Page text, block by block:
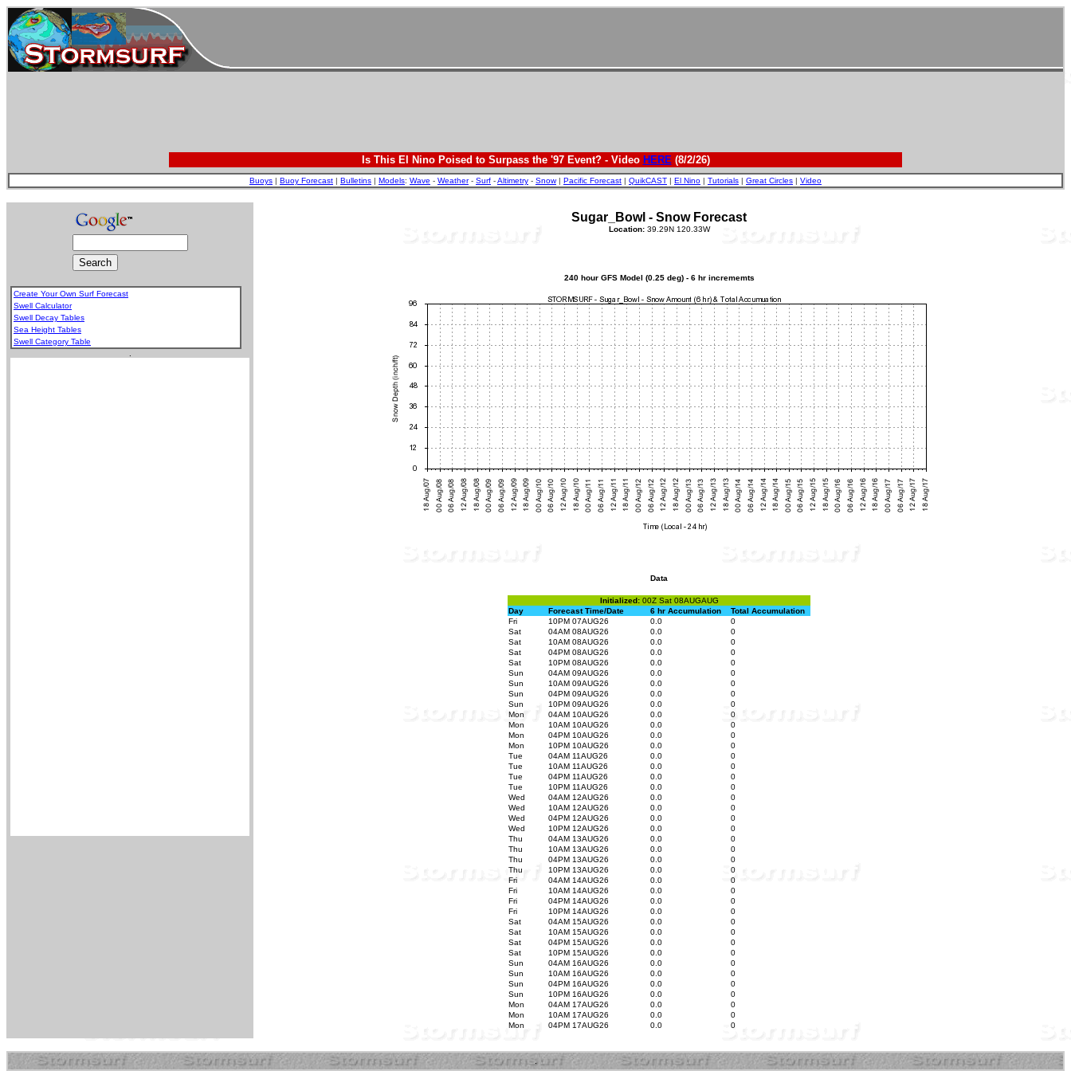
Is This El Nino Poised to Surpass the '97 Event? - Video HERE(8/2/26)
Buoys | Buoy Forecast | Bulletins | Models: Wave - Weather- Surf -Altimetry - Snow| Pacific Forecast | QuikCAST | El Nino | Tutorials | Great Circles | Video
Create Your Own Surf Forecast
Swell Calculator
Swell Decay Tables
Sea Height Tables
Swell Category Table
Sugar_Bowl - Snow Forecast
Location:39.29N 120.33W
240 hour GFS Model (0.25 deg) - 6 hr incrememts
Data
Initialized: 00Z Sat 08AUGAUG
Day
Forecast Time/Date 6 hr Accumulation
Total Accumulation
Fri
10PM 07AUG26 0.0
0
Sat
04AM 08AUG26 0.0
0
Sat
10AM 08AUG26 0.0
0
Sat
04PM 08AUG26 0.0
0
Sat
10PM 08AUG26 0.0
0
Sun
04AM 09AUG26 0.0
0
Sun
10AM 09AUG26 0.0
0
Sun
04PM 09AUG26 0.0
0
Sun
10PM 09AUG26 0.0
0
Mon
04AM 10AUG26 0.0
0
Mon
10AM 10AUG26 0.0
0
Mon
04PM 10AUG26 0.0
0
Mon
10PM 10AUG26 0.0
0
Tue
04AM 11AUG26 0.0
0
Tue
10AM 11AUG26 0.0
0
Tue
04PM 11AUG26 0.0
0
Tue
10PM 11AUG26 0.0
0
Wed
04AM 12AUG26 0.0
0
Wed
10AM 12AUG26 0.0
0
Wed
04PM 12AUG26 0.0
0
Wed
10PM 12AUG26 0.0
0
Thu
04AM 13AUG26 0.0
0
Thu
10AM 13AUG26 0.0
0
Thu
04PM 13AUG26 0.0
0
Thu
10PM 13AUG26 0.0
0
Fri
04AM 14AUG26 0.0
0
Fri
10AM 14AUG26 0.0
0
Fri
04PM 14AUG26 0.0
0
Fri
10PM 14AUG26 0.0
0
Sat
04AM 15AUG26 0.0
0
Sat
10AM 15AUG26 0.0
0
Sat
04PM 15AUG26 0.0
0
Sat
10PM 15AUG26 0.0
0
Sun
04AM 16AUG26 0.0
0
Sun
10AM 16AUG26 0.0
0
Sun
04PM 16AUG26 0.0
0
Sun
10PM 16AUG26 0.0
0
Mon
04AM 17AUG26 0.0
0
Mon
10AM 17AUG26 0.0
0
Mon
04PM 17AUG26 0.0 0
.